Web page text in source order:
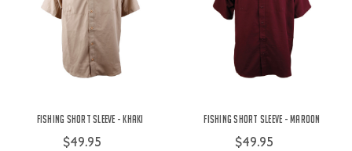
Fishing Short Sleeve - Khaki
$49.95
Fishing Short Sleeve - Maroon
$49.95